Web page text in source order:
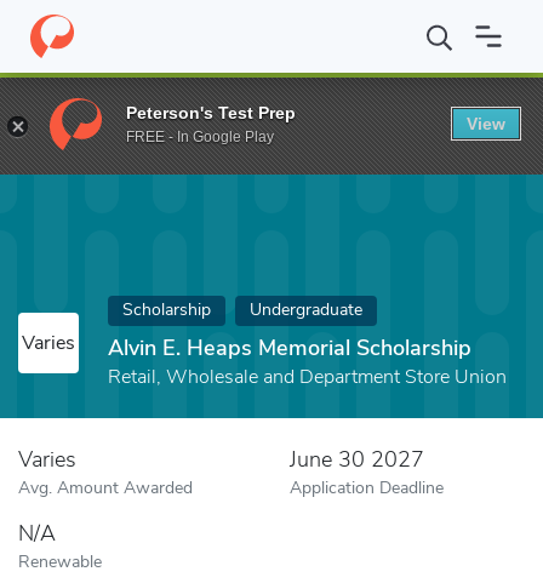
Home Fund Alvin E. Heaps Memorial Scholarship
Varies
Scholarship Undergraduate
Alvin E. Heaps Memorial Scholarship
Retail, Wholesale and Department Store Union
Varies
Avg. Amount Awarded
June 30 2027
Application Deadline
N/A
Renewable
Peterson's Test Prep
FREE - In Google Play
View